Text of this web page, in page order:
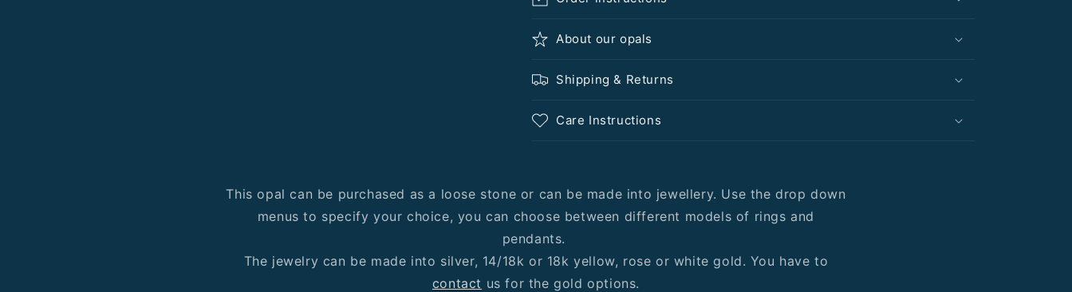
About our opals
Shipping & Returns
Care Instructions
This opal can be purchased as a loose stone or can be made into jewellery. Use the drop down
menus to specify your choice, you can choose between different models of rings and
pendants.
The jewelry can be made into silver, 14/18k or 18k yellow, rose or white gold. You have to
contact us for the gold options.